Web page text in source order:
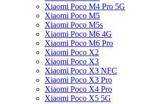
Xiaomi Poco M4 Pro 5G
Xiaomi Poco M5
Xiaomi Poco M5s
Xiaomi Poco M6 4G
Xiaomi Poco M6 Pro
Xiaomi Poco X2
Xiaomi Poco X3
Xiaomi Poco X3 NFC
Xiaomi Poco X3 Pro
Xiaomi Poco X4 Pro
Xiaomi Poco X5 5G